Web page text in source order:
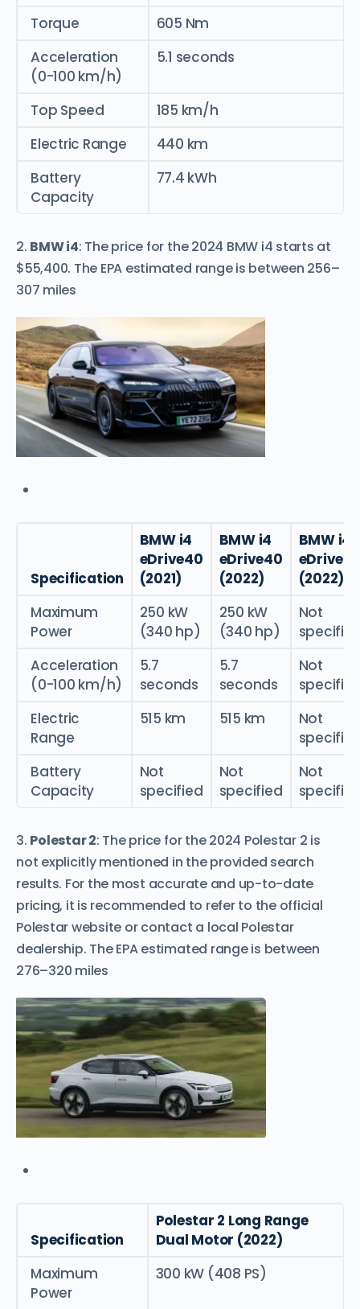
Torque
605 Nm
Acceleration
(0-100 km/h)
5.1 seconds
Top Speed
185 km/h
Electric Range
440 km
Battery
Capacity
77.4 kWh
2. BMW i4: The price for the 2024 BMW i4 starts at
$55,400. The EPA estimated range is between 256–
307 miles
Specification
BMW i4
eDrive40
(2021)
BMW i4
eDrive40
(2022)
BMW i4
eDrive35
(2022)
Maximum
Power
250 kW
(340 hp)
250 kW
(340 hp)
Not
Acceleration
(0-100 km/h)
5.7
seconds
5.7
seconds
Not
Electric
Range
515 km 515 km
Not
Battery
Capacity
Not
specified
Not
specified
Not
3. Polestar 2: The price for the 2024 Polestar 2 is
not explicitly mentioned in the provided search
results. For the most accurate and up-to-date
pricing, it is recommended to refer to the official
Polestar website or contact a local Polestar
dealership. The EPA estimated range is between
276–320 miles
Specification
Polestar 2 Long Range
Dual Motor (2022)
Maximum
Power
300 kW (408 PS)